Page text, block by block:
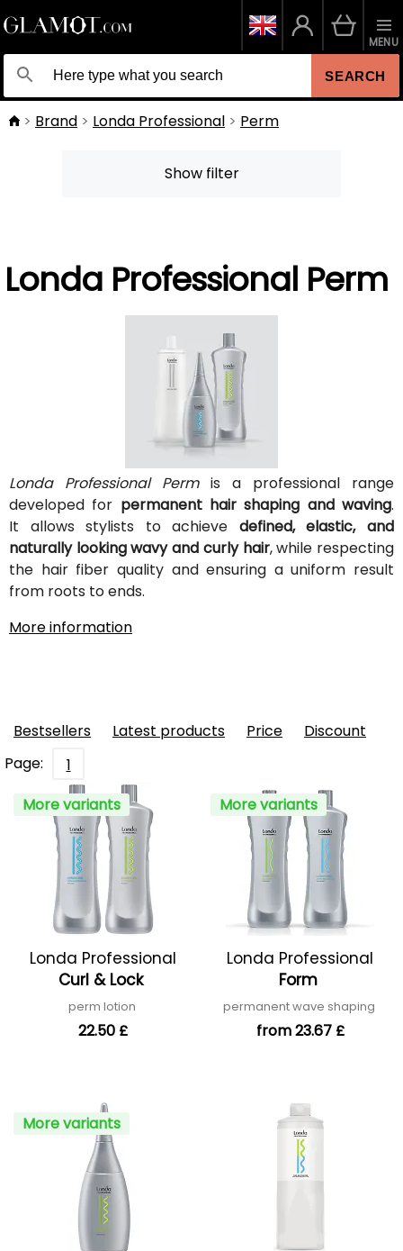
SEARCH
MENU
Brand Londa Professional Perm
Show filter
Londa Professional Perm
Londa Professional Permis a professional range
developed for permanent hair shaping and waving.
It allows stylists to achieve defined, elastic, and
naturally looking wavy and curly hair, while respecting
the hair fiber quality and ensuring a uniform result
from roots to ends.
More information
Bestsellers Latest products Price
Discount
Page:
1
More variants
Londa Professional
Curl & Lock
perm lotion
22.50 £
More variants
Londa Professional
Form
permanent wave shaping
from 23.67 £
More variants